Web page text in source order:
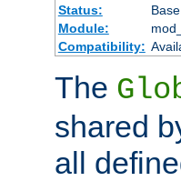
Status:
Base
Module:
Compatibility:
The
shared
all